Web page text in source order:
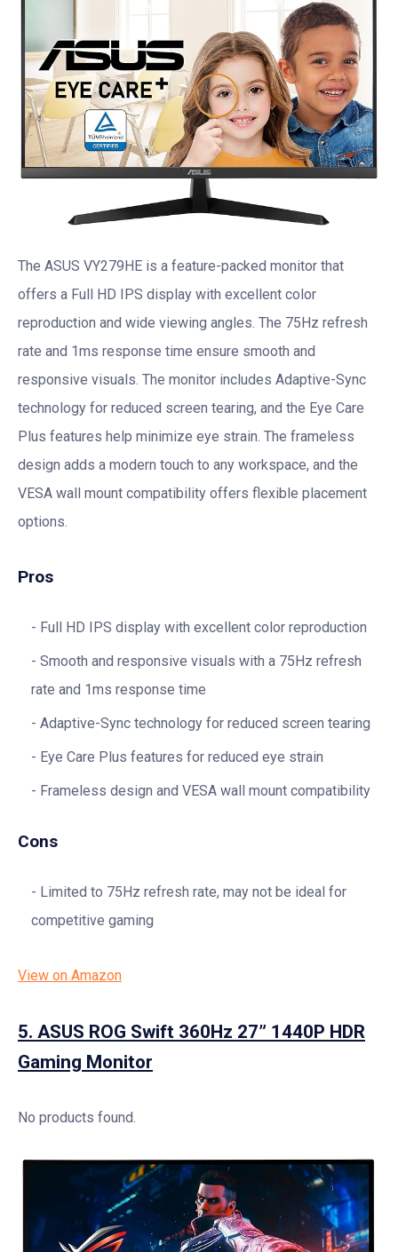
The ASUS VY279HE is a feature-packed monitor that
offers a Full HD IPS display with excellent color
reproduction and wide viewing angles. The 75Hz refresh
rate and 1ms response time ensure smooth and
responsive visuals. The monitor includes Adaptive-Sync
technology for reduced screen tearing, and the Eye Care
Plus features help minimize eye strain. The frameless
design adds a modern touch to any workspace, and the
VESA wall mount compatibility offers flexible placement
options.
Pros
Full HD IPS display with excellent color reproduction
Smooth and responsive visuals with a 75Hz refresh
rate and 1ms response time
Adaptive-Sync technology for reduced screen tearing
Eye Care Plus features for reduced eye strain
Frameless design and VESA wall mount compatibility
Cons
Limited to 75Hz refresh rate, may not be ideal for
competitive gaming
View on Amazon
5. ASUS ROG Swift 360Hz 27” 1440P HDR
Gaming Monitor
No products found.